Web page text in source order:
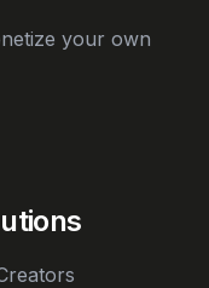
your own